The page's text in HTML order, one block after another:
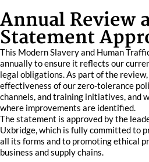
Annual Review
Statement
This Modern Slavery and Human
annually to ensure it reflects our
legal obligations. As part of the
effectiveness of our zero-tolerance
channels, and training initiatives, and
where improvements are identified.
The statement is approved by the
Uxbridge, which is fully committed to
all its forms and to promoting ethical
business and supply chains.